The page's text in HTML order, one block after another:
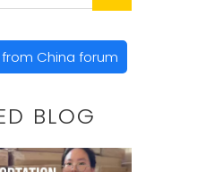
China forum
BLOG